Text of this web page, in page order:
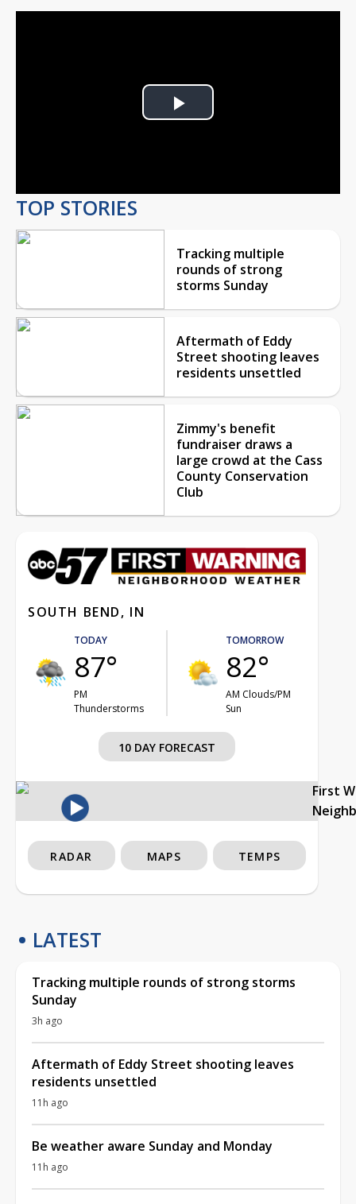
Play
TOP STORIES
Tracking multiple
rounds of strong
storms Sunday
Aftermath of Eddy
Street shooting leaves
residents unsettled
Zimmy's benefit
fundraiser draws a
large crowd at the Cass
County Conservation
Club
SOUTH BEND, IN
TODAY
87°
PM
Thunderstorms
TOMORROW
82°
AM Clouds/PM
Sun
10 DAY FORECAST
First
RADAR MAPS TEMPS
LATEST
Tracking multiple rounds of strong storms
Sunday
3h ago
Aftermath of Eddy Street shooting leaves
residents unsettled
11h ago
Be weather aware Sunday and Monday
11h ago